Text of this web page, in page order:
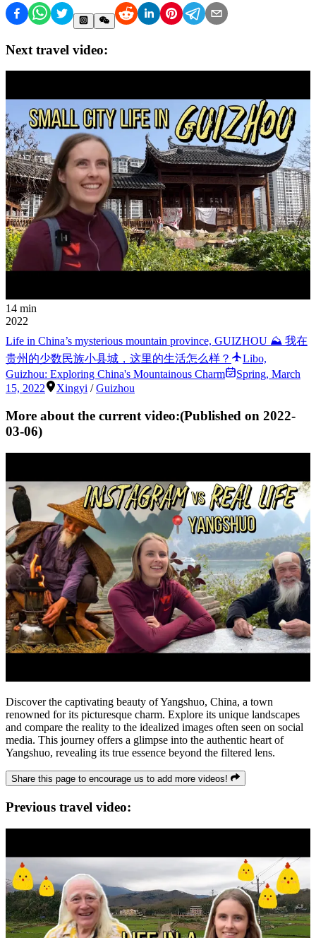
Next travel video:
14 min
2022
Life in China’s mysterious mountain province, GUIZHOU ⛰ 我在
贵州的少数民族小县城，这里的生活怎么样？
Libo,
Guizhou: Exploring China's Mountainous Charm
Spring, March
15, 2022
Xingyi /Guizhou
More about the current video:(Published on 2022-
03-06)
Discover the captivating beauty of Yangshuo, China, a town
renowned for its picturesque charm. Explore its unique landscapes
and compare the reality to the idealized images often seen on social
media. This journey offers a glimpse into the authentic heart of
Yangshuo, revealing its true essence beyond the filtered lens.
Share this page to encourage us to add more videos!
Previous travel video: